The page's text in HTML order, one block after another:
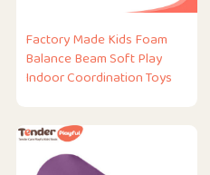
Factory Made Kids Foam
Balance Beam Soft Play
Indoor Coordination Toys